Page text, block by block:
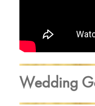
Wedding